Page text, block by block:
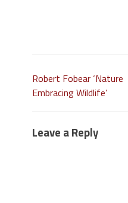
Robert Fobear ‘Nature
Embracing Wildlife’
Leave a Reply